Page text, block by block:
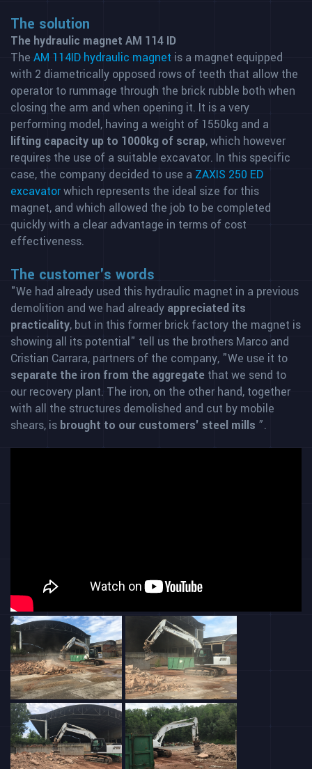
The solution
The hydraulic magnet AM 114 ID
The AM 114ID hydraulic magnet is a magnet equipped
with 2 diametrically opposed rows of teeth that allow the
operator to rummage through the brick rubble both when
closing the arm and when opening it. It is a very
performing model, having a weight of 1550kg and a
lifting capacity up to 1000kg of scrap, which however
requires the use of a suitable excavator. In this specific
case, the company decided to use a ZAXIS 250 ED
excavatorwhich represents the ideal size for this
magnet, and which allowed the job to be completed
quickly with a clear advantage in terms of cost
effectiveness.
The customer's words
"We had already used this hydraulic magnet in a previous
demolition and we had already appreciated its
practicality, but in this former brick factory the magnet is
showing all its potential" tell us the brothers Marco and
Cristian Carrara, partners of the company, "We use it to
separate the iron from the aggregate that we send to
our recovery plant. The iron, on the other hand, together
with all the structures demolished and cut by mobile
shears, is brought to our customers' steel mills ”.